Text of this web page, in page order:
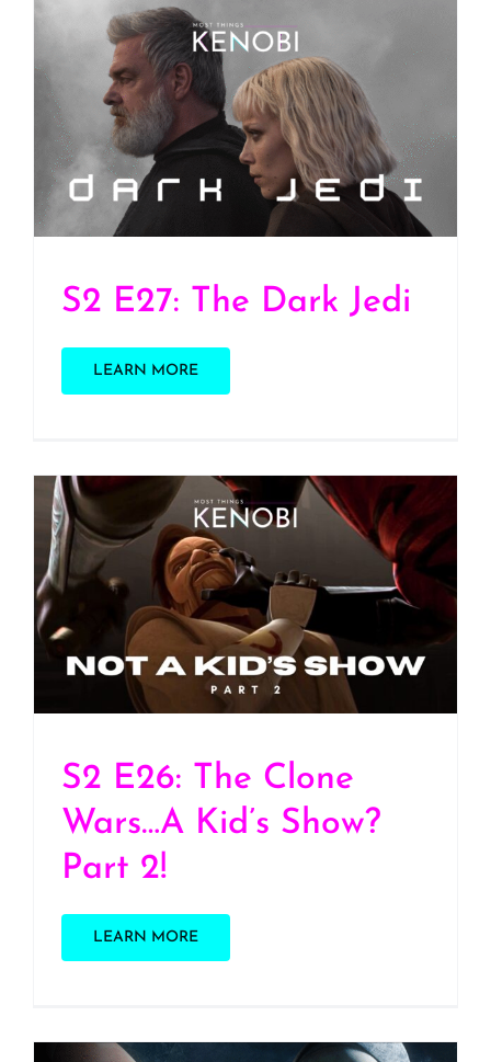
S2 E27: The Dark Jedi
S2 E27: The Dark Jedi
LEARN MORE
S2 E26: The Clone Wars…
A Kid’s Show? Part 2!
S2 E26: The Clone
Wars…A Kid’s Show?
Part 2!
LEARN MORE